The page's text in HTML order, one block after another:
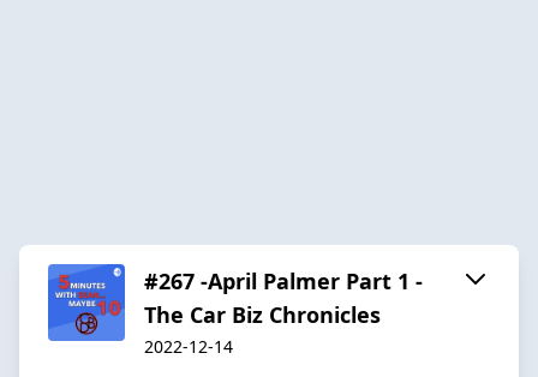
#267 -April Palmer Part 1 -
The Car Biz Chronicles
2022-12-14